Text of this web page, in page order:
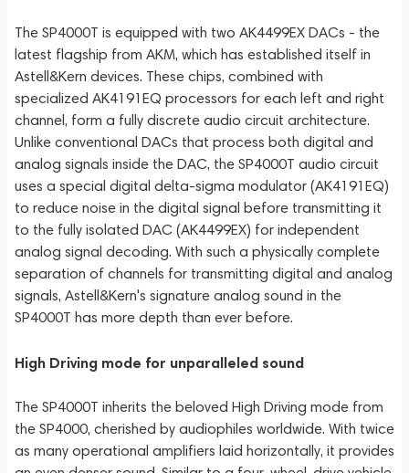
The SP4000T is equipped with two AK4499EX DACs - the
latest flagship from AKM, which has established itself in
Astell&Kern devices. These chips, combined with
specialized AK4191EQ processors for each left and right
channel, form a fully discrete audio circuit architecture.
Unlike conventional DACs that process both digital and
analog signals inside the DAC, the SP4000T audio circuit
uses a special digital delta-sigma modulator (AK4191EQ)
to reduce noise in the digital signal before transmitting it
to the fully isolated DAC (AK4499EX) for independent
analog signal decoding. With such a physically complete
separation of channels for transmitting digital and analog
signals, Astell&Kern's signature analog sound in the
SP4000T has more depth than ever before.
High Driving mode for unparalleled sound
The SP4000T inherits the beloved High Driving mode from
the SP4000, cherished by audiophiles worldwide. With twice
as many operational amplifiers laid horizontally, it provides